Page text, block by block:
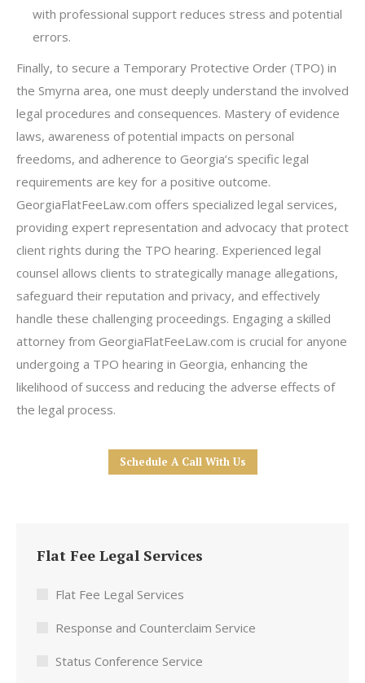
with professional support reduces stress and potential
errors.
Finally, to secure a Temporary Protective Order (TPO) in
the Smyrna area, one must deeply understand the involved
legal procedures and consequences. Mastery of evidence
laws, awareness of potential impacts on personal
freedoms, and adherence to Georgia’s specific legal
requirements are key for a positive outcome.
GeorgiaFlatFeeLaw.com offers specialized legal services,
providing expert representation and advocacy that protect
client rights during the TPO hearing. Experienced legal
counsel allows clients to strategically manage allegations,
safeguard their reputation and privacy, and effectively
handle these challenging proceedings. Engaging a skilled
attorney from GeorgiaFlatFeeLaw.com is crucial for anyone
undergoing a TPO hearing in Georgia, enhancing the
likelihood of success and reducing the adverse effects of
the legal process.
Schedule A Call With Us
Flat Fee Legal Services
Flat Fee Legal Services
Response and Counterclaim Service
Status Conference Service